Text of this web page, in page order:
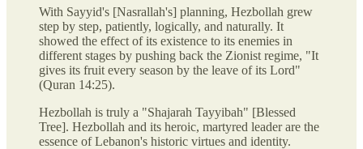
With Sayyid's [Nasrallah's] planning, Hezbollah grew
step by step, patiently, logically, and naturally. It
showed the effect of its existence to its enemies in
different stages by pushing back the Zionist regime, "It
gives its fruit every season by the leave of its Lord"
(Quran 14:25).
Hezbollah is truly a "Shajarah Tayyibah" [Blessed
Tree]. Hezbollah and its heroic, martyred leader are the
essence of Lebanon's historic virtues and identity.